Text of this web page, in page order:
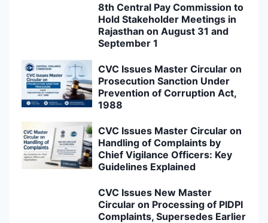
8th Central Pay Commission to
Hold Stakeholder Meetings in
Rajasthan on August 31 and
September 1
CVC Issues Master Circular on
Prosecution Sanction Under
Prevention of Corruption Act,
1988
CVC Issues Master Circular on
Handling of Complaints by
Chief Vigilance Officers: Key
Guidelines Explained
CVC Issues New Master
Circular on Processing of PIDPI
Complaints, Supersedes Earlier